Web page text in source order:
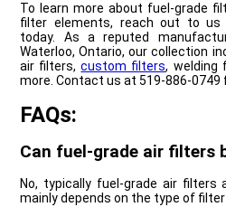
To learn more about fuel-grade
filter elements, reach out to us
today. As a reputed
Waterloo, Ontario, our collection
air filters,custom filters, welding
more. Contact us at 519-886-0749
FAQs:
Can fuel-grade air filters
No, typically fuel-grade air filters
mainly depends on the type of